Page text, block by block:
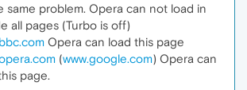
same problem. Opera can not load in
all pages (Turbo is off)
Opera can load this page
(www.google.com) Opera can
page.